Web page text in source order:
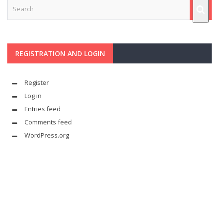
REGISTRATION AND LOGIN
Register
Log in
Entries feed
Comments feed
WordPress.org